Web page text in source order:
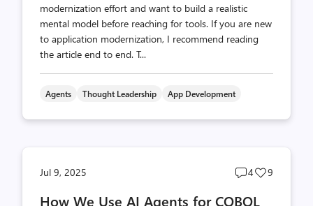
modernization effort and want to build a realistic
mental model before reaching for tools. If you are new
to application modernization, I recommend reading
the article end to end. T...
Agents Thought Leadership App Development
Jul 9, 2025
Post
count
4
Post
9
How We Use AI Agents for COBOL